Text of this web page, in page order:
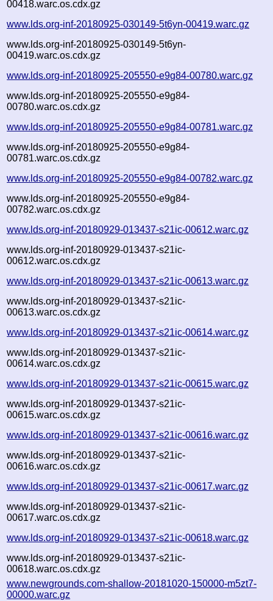
00418.warc.os.cdx.gz
www.lds.org-inf-20180925-030149-5t6yn-00419.warc.gz
www.lds.org-inf-20180925-030149-5t6yn-
00419.warc.os.cdx.gz
www.lds.org-inf-20180925-205550-e9g84-00780.warc.gz
www.lds.org-inf-20180925-205550-e9g84-
00780.warc.os.cdx.gz
www.lds.org-inf-20180925-205550-e9g84-00781.warc.gz
www.lds.org-inf-20180925-205550-e9g84-
00781.warc.os.cdx.gz
www.lds.org-inf-20180925-205550-e9g84-00782.warc.gz
www.lds.org-inf-20180925-205550-e9g84-
00782.warc.os.cdx.gz
www.lds.org-inf-20180929-013437-s21ic-00612.warc.gz
www.lds.org-inf-20180929-013437-s21ic-
00612.warc.os.cdx.gz
www.lds.org-inf-20180929-013437-s21ic-00613.warc.gz
www.lds.org-inf-20180929-013437-s21ic-
00613.warc.os.cdx.gz
www.lds.org-inf-20180929-013437-s21ic-00614.warc.gz
www.lds.org-inf-20180929-013437-s21ic-
00614.warc.os.cdx.gz
www.lds.org-inf-20180929-013437-s21ic-00615.warc.gz
www.lds.org-inf-20180929-013437-s21ic-
00615.warc.os.cdx.gz
www.lds.org-inf-20180929-013437-s21ic-00616.warc.gz
www.lds.org-inf-20180929-013437-s21ic-
00616.warc.os.cdx.gz
www.lds.org-inf-20180929-013437-s21ic-00617.warc.gz
www.lds.org-inf-20180929-013437-s21ic-
00617.warc.os.cdx.gz
www.lds.org-inf-20180929-013437-s21ic-00618.warc.gz
www.lds.org-inf-20180929-013437-s21ic-
00618.warc.os.cdx.gz
www.newgrounds.com-shallow-20181020-150000-m5zt7-
00000.warc.gz